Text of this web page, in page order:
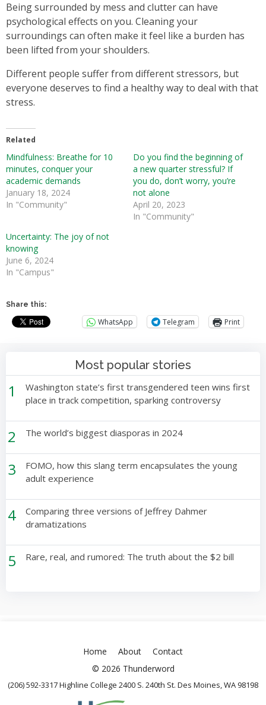
Being surrounded by mess and clutter can have
psychological effects on you. Cleaning your
surroundings can often make it feel like a burden has
been lifted from your shoulders.
Different people suffer from different stressors, but
everyone deserves to find a healthy way to deal with that
stress.
Related
Mindfulness: Breathe for 10
minutes, conquer your
academic demands
January 18, 2024
In "Community"
Do you find the beginning of
a new quarter stressful? If
you do, don’t worry, you’re
not alone
April 20, 2023
In "Community"
Uncertainty: The joy of not
knowing
June 6, 2024
In "Campus"
Share this:
WhatsApp Telegram Print
Most popular stories
1
Washington state’s first transgendered teen wins first
place in track competition, sparking controversy
2 The world’s biggest diasporas in 2024
3
FOMO, how this slang term encapsulates the young
adult experience
4
Comparing three versions of Jeffrey Dahmer
dramatizations
5 Rare, real, and rumored: The truth about the $2 bill
Home About
Contact
© 2026 Thunderword
(206) 592-3317 Highline College 2400 S. 240th St. Des Moines, WA 98198